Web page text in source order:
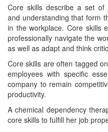
Core skills describe a set of
and understanding that form
in the workplace. Core skills
professionally navigate the
as well as adapt and think
Core skills are often tagged
employees with specific
company to remain
productivity.
A chemical dependency
core skills to fulfill her job